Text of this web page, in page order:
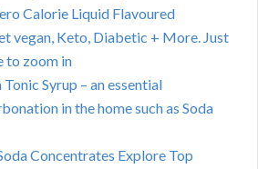
Calorie Liquid Flavoured
vegan, Keto, Diabetic + More. Just
to zoom in
Syrup – an essential
in the home such as Soda
Concentrates Explore Top